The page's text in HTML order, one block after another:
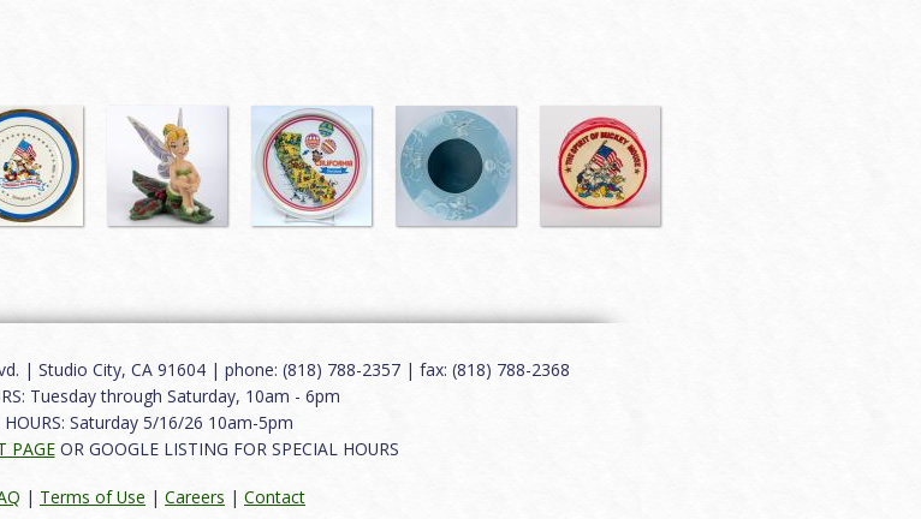
| Studio City, CA 91604 | phone: (818) 788-2357 | fax: (818) 788-2368
Tuesday through Saturday, 10am - 6pm
HOURS: Saturday 5/16/26 10am-5pm
PAGEOR GOOGLE LISTING FOR SPECIAL HOURS
| Terms of Use | Careers | Contact